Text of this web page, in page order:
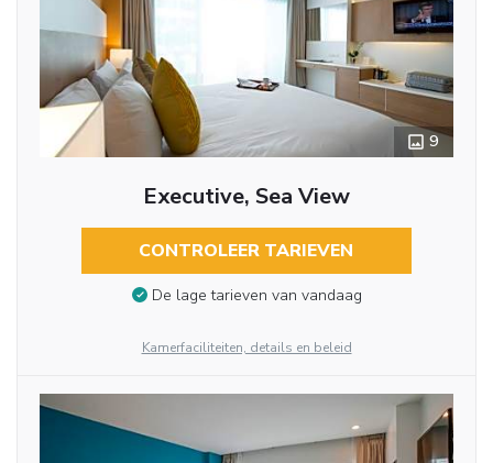
9
Executive, Sea View
CONTROLEER TARIEVEN
De lage tarieven van vandaag
Kamerfaciliteiten, details en beleid